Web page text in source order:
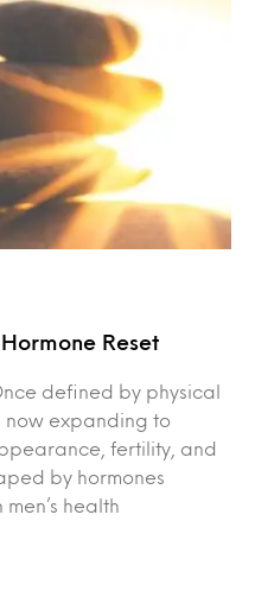
Reset
defined by physical
now expanding to
fertility, and
by hormones
health